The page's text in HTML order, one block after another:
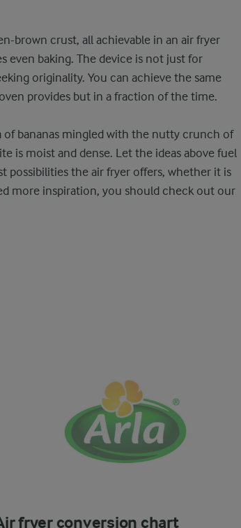
brown crust, all achievable in an air fryer
baking. The device is not just for
originality. You can achieve the same
provides but in a fraction of the time.
of bananas mingled with the nutty crunch of
is moist and dense. Let the ideas above fuel
possibilities the air fryer offers, whether it is
more inspiration, you should check out our
fryer conversion chart